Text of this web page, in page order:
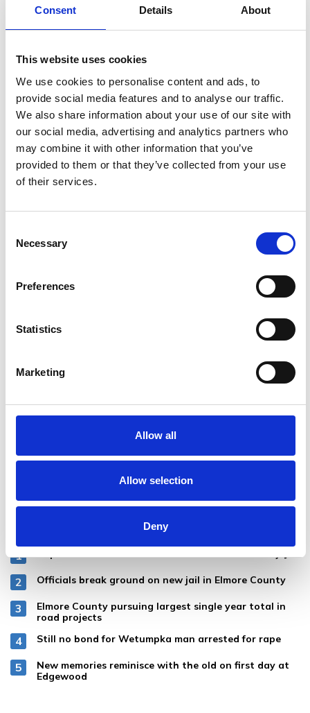
Consent Details About
This website uses cookies
We use cookies to personalise content and ads, to
provide social media features and to analyse our traffic.
We also share information about your use of our site with
our social media, advertising and analytics partners who
may combine it with other information that you’ve
provided to them or that they’ve collected from your use
of their services.
Selection
Necessary
Preferences
Statistics
Marketing
Allow all
Allow selection
Deny
Officials break ground on new jail in Elmore County
Elmore County pursuing largest single year total in
road projects
Still no bond for Wetumpka man arrested for rape
New memories reminisce with the old on first day at
Edgewood